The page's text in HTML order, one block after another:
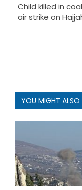
Child killed in
air strike on
YOU MIGHT ALSO